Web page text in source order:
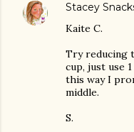
Stacey
Kaite C.
Try reducing
cup, just use
this way I
middle.
S.